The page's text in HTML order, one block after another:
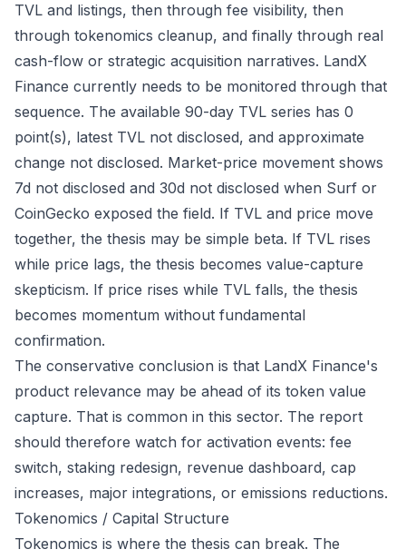
TVL and listings, then through fee visibility, then
through tokenomics cleanup, and finally through real
cash-flow or strategic acquisition narratives. LandX
Finance currently needs to be monitored through that
sequence. The available 90-day TVL series has 0
point(s), latest TVL not disclosed, and approximate
change not disclosed. Market-price movement shows
7d not disclosed and 30d not disclosed when Surf or
CoinGecko exposed the field. If TVL and price move
together, the thesis may be simple beta. If TVL rises
while price lags, the thesis becomes value-capture
skepticism. If price rises while TVL falls, the thesis
becomes momentum without fundamental
confirmation.
The conservative conclusion is that LandX Finance's
product relevance may be ahead of its token value
capture. That is common in this sector. The report
should therefore watch for activation events: fee
switch, staking redesign, revenue dashboard, cap
increases, major integrations, or emissions reductions.
Tokenomics / Capital Structure
Tokenomics is where the thesis can break. The